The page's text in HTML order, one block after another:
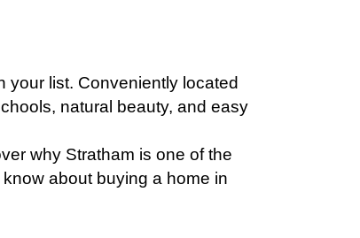
your list. Conveniently located
natural beauty, and easy
why Stratham is one of the
about buying a home in